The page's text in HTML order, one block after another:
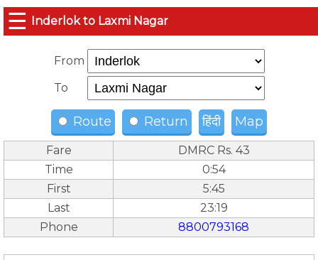
☰ Inderlok to Laxmi Nagar
From
To
Route Return हिंदी Map
Fare
DMRC Rs. 43
Time
0:54
First
5:45
Last
23:19
Phone
8800793168